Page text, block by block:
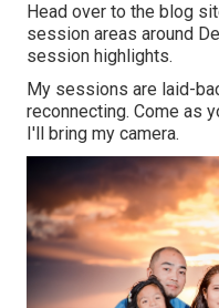
Head over to the blog
session areas around
session highlights.
My sessions are laid-
reconnecting. Come as
I'll bring my camera.